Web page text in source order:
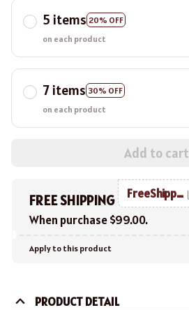
5 items 20% OFF
on each product
7 items 30% OFF
on each product
Add to cart
FREE SHIPPING
When purchase $99.00.
FreeShipping
Apply to this product
PRODUCT DETAIL